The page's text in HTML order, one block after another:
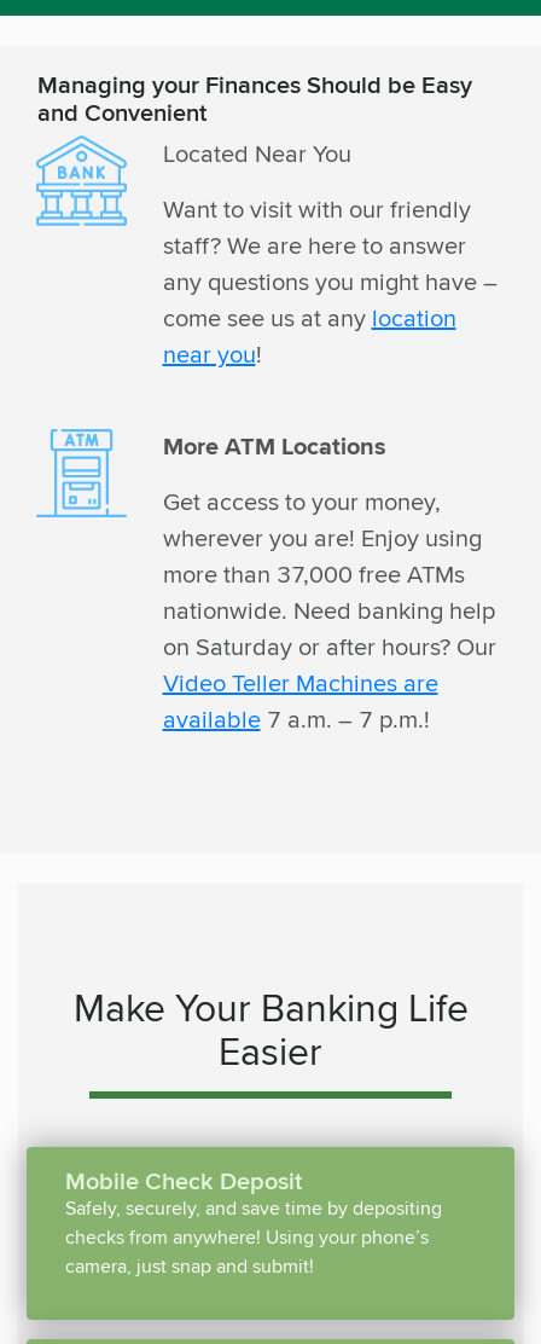
Managing your Finances Should be Easy
and Convenient
Located Near You
Want to visit with our friendly
staff? We are here to answer
any questions you might have –
come see us at any location
near you!
More ATM Locations
Get access to your money,
wherever you are! Enjoy using
more than 37,000 free ATMs
nationwide. Need banking help
on Saturday or after hours? Our
Video Teller Machines are
available7 a.m. – 7 p.m.!
Make Your Banking Life
Easier
Mobile Check Deposit
Safely, securely, and save time by depositing
checks from anywhere! Using your phone’s
camera, just snap and submit!